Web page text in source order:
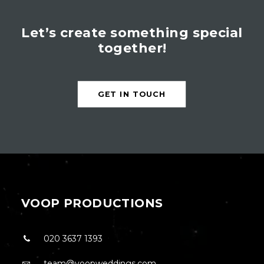
Let’s create something special
together!
GET IN TOUCH
VOOP PRODUCTIONS
020 3637 1393